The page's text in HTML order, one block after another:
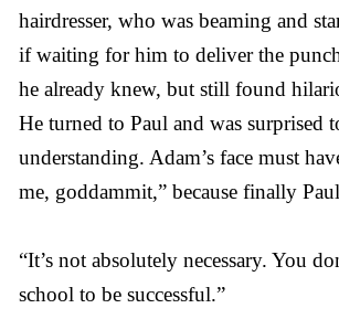
hairdresser, who was beaming and
if waiting for him to deliver the
he already knew, but still found
He turned to Paul and was surprised
understanding. Adam’s face must
me, goddammit,” because finally
“It’s not absolutely necessary. You
school to be successful.”